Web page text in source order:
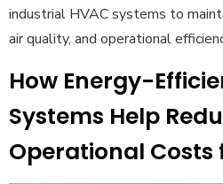
industrial HVAC systems to
air quality, and operational
How Energy-
Systems Help
Operational Costs